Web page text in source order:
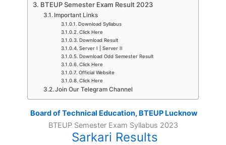
BTEUP Semester Exam Result 2023
Important Links
Download Syllabus
Click Here
Download Result
Server I | Server II
Download Odd Semester Result
Click Here
Official Website
Click Here
Join Our Telegram Channel
Board of Technical Education, BTEUP Lucknow
BTEUP Semester Exam Syllabus 2023
Sarkari Results